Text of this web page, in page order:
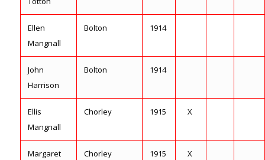
Ellen
Mangnall
Bolton 1914
John
Harrison
Bolton 1914
Ellis
Mangnall
Chorley 1915 X
Margaret
Chorley 1915 X